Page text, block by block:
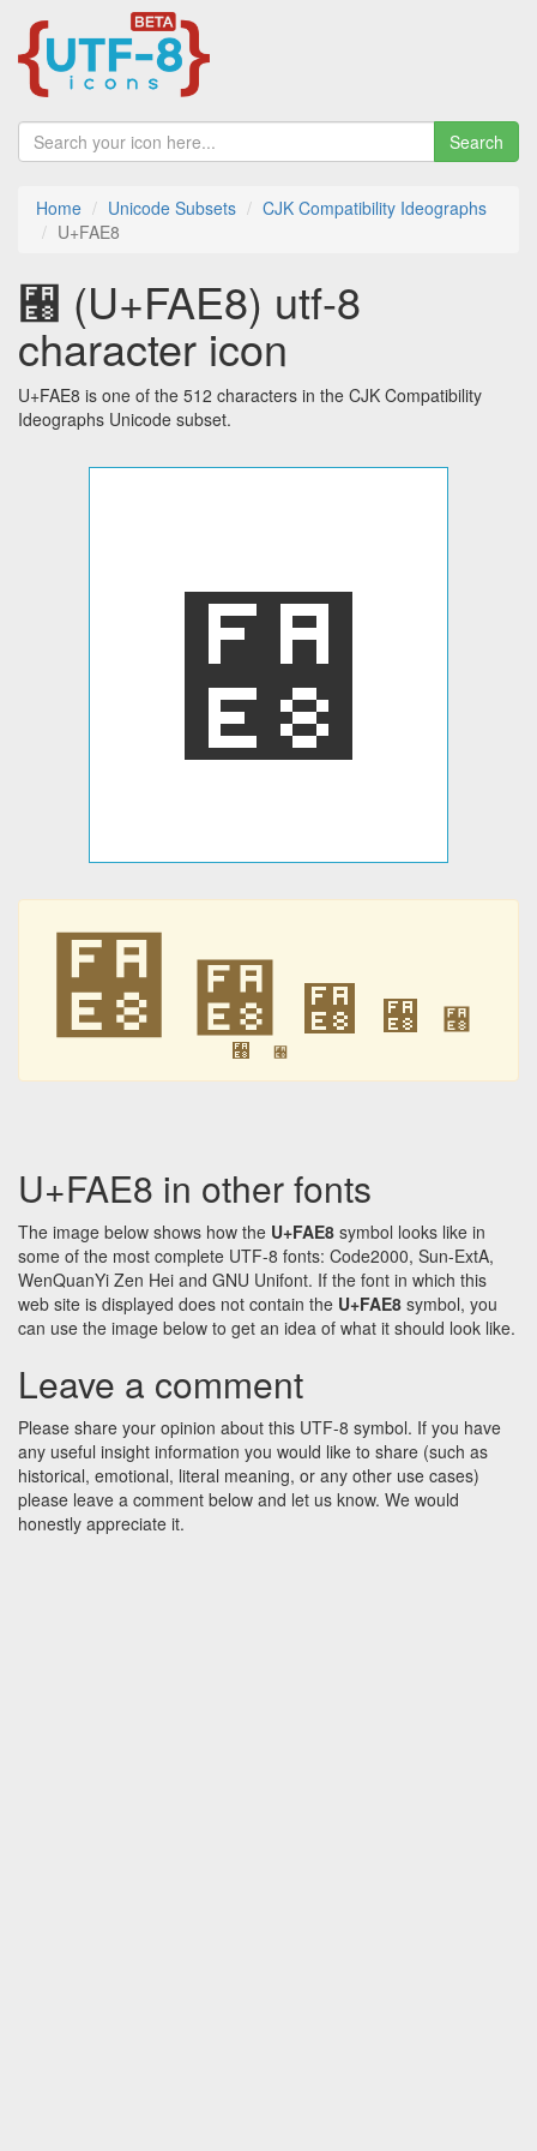
Search
Home Unicode Subsets
CJK Compatibility Ideographs
U+FAE8
﫨 (U+FAE8) utf-8
character icon
U+FAE8 is one of the 512 characters in the CJK Compatibility
Ideographs Unicode subset.
﫨
﫨 﫨 﫨 﫨 﫨
﫨 﫨
U+FAE8 in other fonts
The image below shows how the U+FAE8 symbol looks like in
some of the most complete UTF-8 fonts: Code2000, Sun-ExtA,
WenQuanYi Zen Hei and GNU Unifont. If the font in which this
web site is displayed does not contain the U+FAE8 symbol, you
can use the image below to get an idea of what it should look like.
Leave a comment
Please share your opinion about this UTF-8 symbol. If you have
any useful insight information you would like to share (such as
historical, emotional, literal meaning, or any other use cases)
please leave a comment below and let us know. We would
honestly appreciate it.